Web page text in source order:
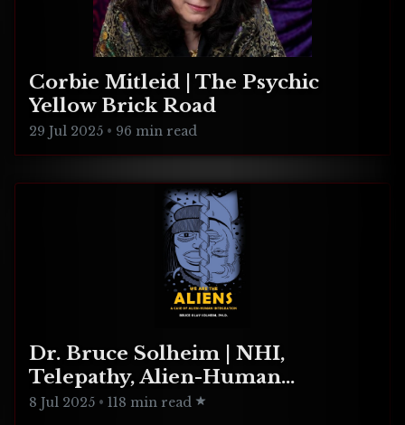
Corbie Mitleid | The Psychic
Yellow Brick Road
29 Jul 2025 • 96 min read
Dr. Bruce Solheim | NHI,
Telepathy, Alien-Human
Integration
8 Jul 2025 • 118 min read